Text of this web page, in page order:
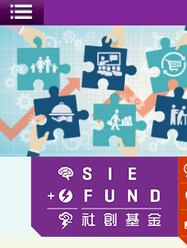
Toggle menu
First Ippo